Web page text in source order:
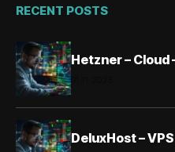
RECENT POSTS
Hetzner – Cloud
DeluxHost –